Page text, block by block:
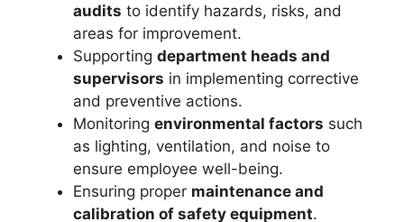
audits to identify hazards, risks, and
areas for improvement.
Supporting department heads and
supervisors in implementing corrective
and preventive actions.
Monitoring environmental factors such
as lighting, ventilation, and noise to
ensure employee well-being.
Ensuring proper maintenance and
calibration of safety equipment.